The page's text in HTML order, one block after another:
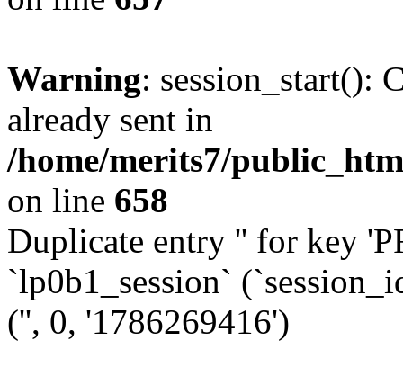
Warning: session_start():
already sent in
/home/merits7/
on line 658
Duplicate entry '' for key
`lp0b1_session`
('', 0, '1786269416')